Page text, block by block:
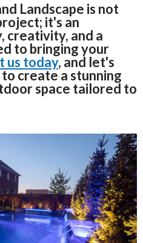
Landscape is not
it's an
creativity, and a
to bringing your
us today, and let's
create a stunning
space tailored to